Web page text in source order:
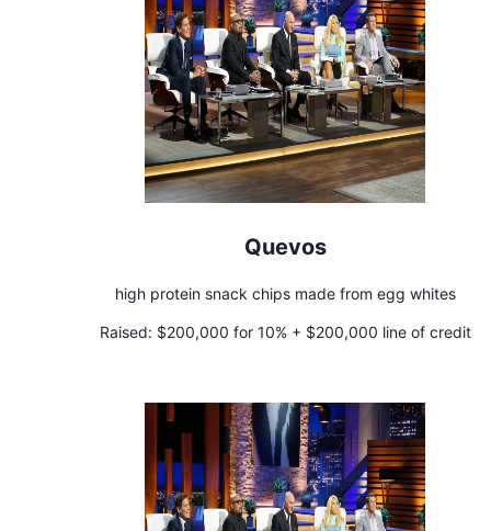
Quevos
high protein snack chips made from egg whites
Raised: $200,000 for 10% + $200,000 line of credit